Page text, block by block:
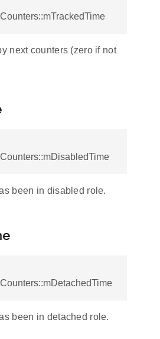
next counters (zero if not
been in disabled role.
been in detached role.